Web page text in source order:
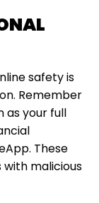
safety is
Remember
as your full
These
with malicious